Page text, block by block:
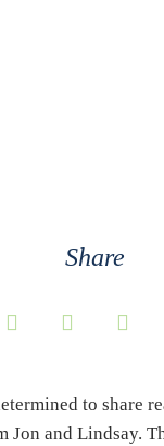
Share
to share
Jon and Lindsay.